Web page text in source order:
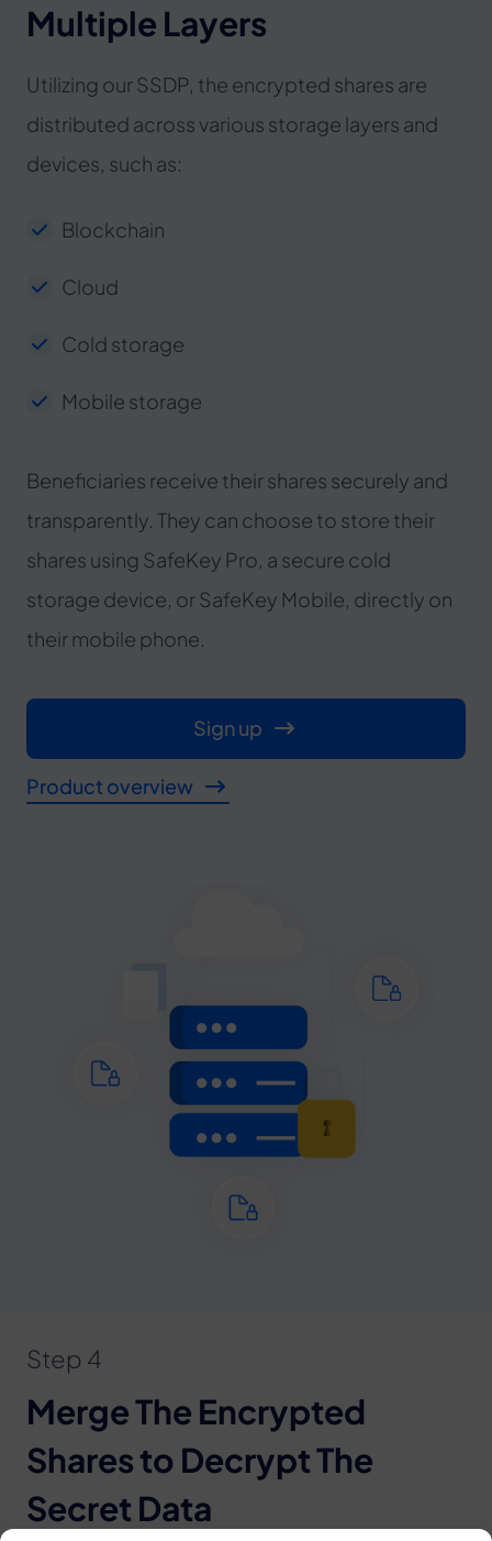
Multiple Layers
Utilizing our SSDP, the encrypted shares are
distributed across various storage layers and
devices, such as:
Blockchain
Cloud
Cold storage
Mobile storage
Beneficiaries receive their shares securely and
transparently. They can choose to store their
shares using SafeKey Pro, a secure cold
storage device, or SafeKey Mobile, directly on
their mobile phone.
Sign up
Product overview
Step 4
Merge The Encrypted
Shares to Decrypt The
Secret Data